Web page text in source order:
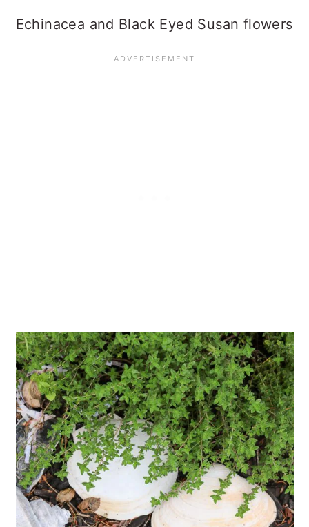
Echinacea and Black Eyed Susan flowers